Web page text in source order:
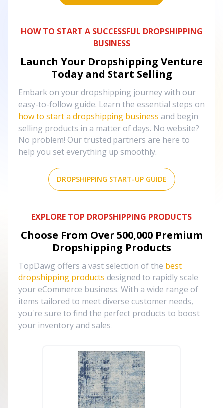
HOW TO START A SUCCESSFUL DROPSHIPPING
BUSINESS
Launch Your Dropshipping Venture
Today and Start Selling
Embark on your dropshipping journey with our
easy-to-follow guide. Learn the essential steps on
how to start a dropshipping business and begin
selling products in a matter of days. No website?
No problem! Our trusted partners are here to
help you set everything up smoothly.
DROPSHIPPING START-UP GUIDE
EXPLORE TOP DROPSHIPPING PRODUCTS
Choose From Over 500,000 Premium
Dropshipping Products
TopDawg offers a vast selection of the best
dropshipping products designed to rapidly scale
your eCommerce business. With a wide range of
items tailored to meet diverse customer needs,
you're sure to find the perfect products to boost
your inventory and sales.